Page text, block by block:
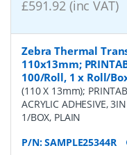
£591.92 (inc VAT)
Zebra Thermal
110x13mm;
100/Roll, 1 x Roll/
(110 X 13mm);
ACRYLIC ADHESIVE,
1/BOX, PLAIN
P/N:SAMPLE25344R